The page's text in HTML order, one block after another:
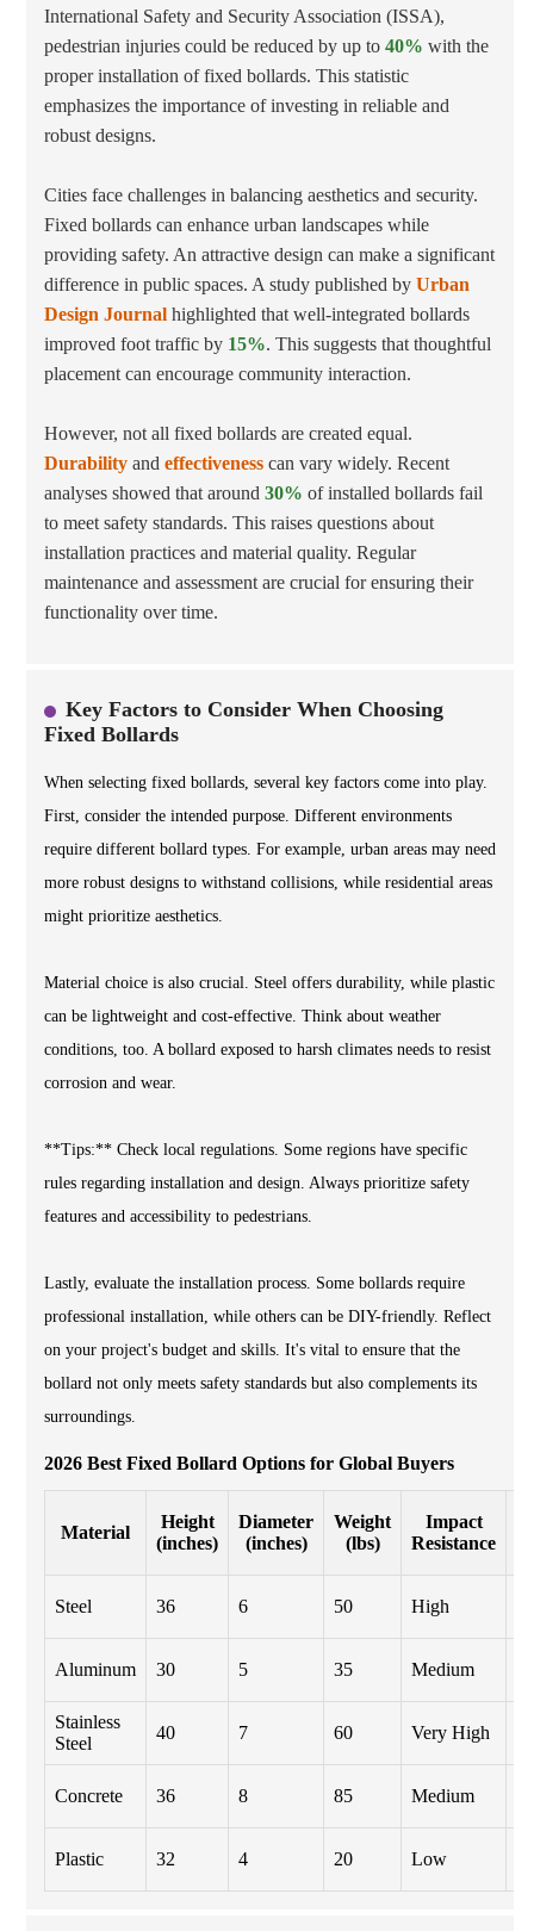
International Safety and Security Association (ISSA),
pedestrian injuries could be reduced by up to 40% with the
proper installation of fixed bollards. This statistic
emphasizes the importance of investing in reliable and
robust designs.
Cities face challenges in balancing aesthetics and security.
Fixed bollards can enhance urban landscapes while
providing safety. An attractive design can make a significant
difference in public spaces. A study published by Urban
Design Journal highlighted that well-integrated bollards
improved foot traffic by 15%. This suggests that thoughtful
placement can encourage community interaction.
However, not all fixed bollards are created equal.
Durability and effectiveness can vary widely. Recent
analyses showed that around 30% of installed bollards fail
to meet safety standards. This raises questions about
installation practices and material quality. Regular
maintenance and assessment are crucial for ensuring their
functionality over time.
Key Factors to Consider When Choosing
Fixed Bollards
When selecting fixed bollards, several key factors come into play.
First, consider the intended purpose. Different environments
require different bollard types. For example, urban areas may need
more robust designs to withstand collisions, while residential areas
might prioritize aesthetics.
Material choice is also crucial. Steel offers durability, while plastic
can be lightweight and cost-effective. Think about weather
conditions, too. A bollard exposed to harsh climates needs to resist
corrosion and wear.
**Tips:** Check local regulations. Some regions have specific
rules regarding installation and design. Always prioritize safety
features and accessibility to pedestrians.
Lastly, evaluate the installation process. Some bollards require
professional installation, while others can be DIY-friendly. Reflect
on your project's budget and skills. It's vital to ensure that the
bollard not only meets safety standards but also complements its
surroundings.
2026 Best Fixed Bollard Options for Global Buyers
Material
Height
(inches)
Diameter
(inches)
Weight
(lbs)
Impact
Resistance
Steel 36 6 50 High
Aluminum 30 5 35 Medium
Stainless
Steel
40 7 60 Very High
Concrete 36 8 85 Medium
Plastic 32 4 20 Low